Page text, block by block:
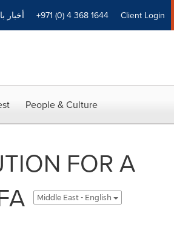
أخبار +971 (0) 4 368 1644 Client Login
People & Culture
FOR A
Middle East - English